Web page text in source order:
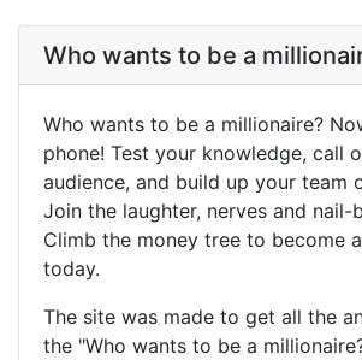
Who wants to be a
Who wants to be a millionaire?
phone! Test your knowledge, call
audience, and build up your team
Join the laughter, nerves and nail-
Climb the money tree to become
today.
The site was made to get all the
the "Who wants to be a